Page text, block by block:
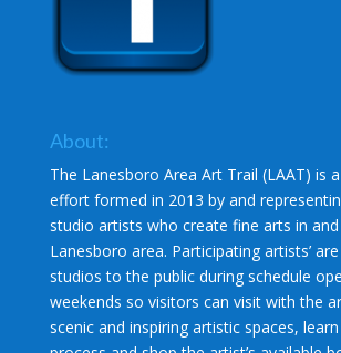
About:
The Lanesboro Area Art Trail (LAAT) is
effort formed in 2013 by and
studio artists who create fine arts in
Lanesboro area. Participating artists’
studios to the public during schedule
weekends so visitors can visit with the
scenic and inspiring artistic spaces, learn